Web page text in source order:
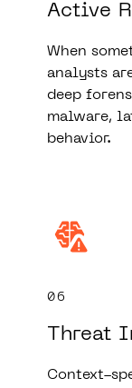
Active
When
analysts
deep
malware,
behavior.
06
Threat
Context-